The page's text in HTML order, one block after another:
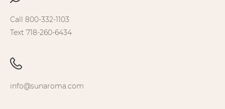
Call 800-332-1103
Text 718-260-6434
info@sunaroma.com